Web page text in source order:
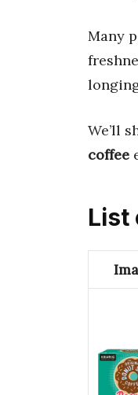
Many
We’ll
coffee
List